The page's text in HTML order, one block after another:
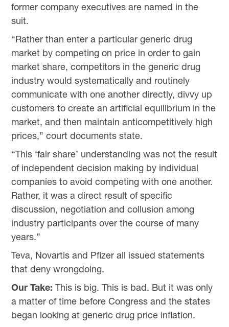
former company executives are named in the
suit.
“Rather than enter a particular generic drug
market by competing on price in order to gain
market share, competitors in the generic drug
industry would systematically and routinely
communicate with one another directly, divvy up
customers to create an artificial equilibrium in the
market, and then maintain anticompetitively high
prices,” court documents state.
“This ‘fair share’ understanding was not the result
of independent decision making by individual
companies to avoid competing with one another.
Rather, it was a direct result of specific
discussion, negotiation and collusion among
industry participants over the course of many
years.”
Teva, Novartis and Pfizer all issued statements
that deny wrongdoing.
Our Take:This is big. This is bad. But it was only
a matter of time before Congress and the states
began looking at generic drug price inflation.